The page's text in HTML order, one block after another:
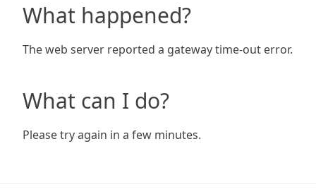
What happened?
The web server reported a gateway time-out error.
What can I do?
Please try again in a few minutes.